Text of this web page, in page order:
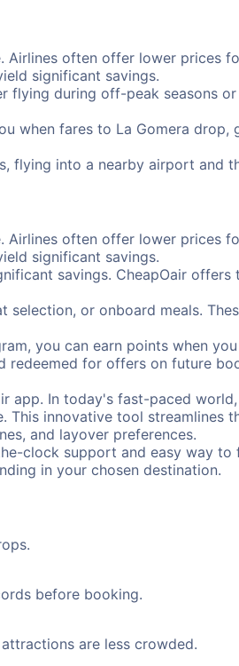
Airlines often offer lower prices
significant savings.
flying during off-peak seasons or
when fares to La Gomera drop,
flying into a nearby airport and
Airlines often offer lower prices
significant savings.
savings. CheapOair offers
or onboard meals.
you can earn points when
redeemed for offers on future
app. In today's fast-paced world,
This innovative tool streamlines
and layover preferences.
clock support and easy way to
in your chosen destination.
before booking.
are less crowded.